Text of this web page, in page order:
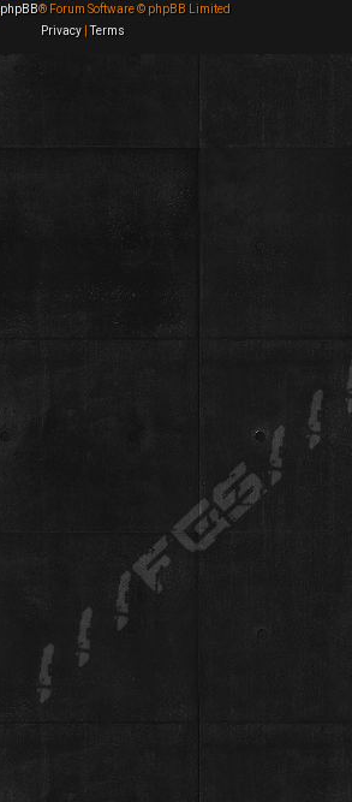
phpBB® Forum Software © phpBB Limited
Privacy |Terms